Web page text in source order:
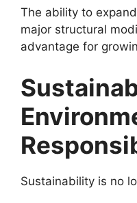
The ability to
major structural
advantage for
Sustainability is no